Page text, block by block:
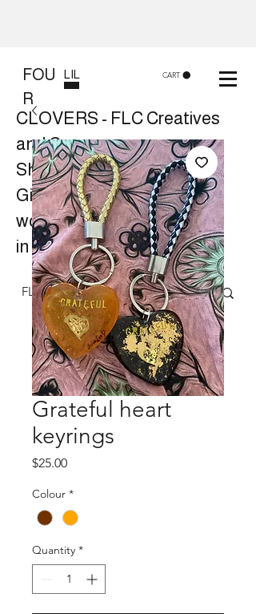
FOU
R
LIL CART
CLOVERS - FLC Creatives
and Co
Shop 8, 84 Lake St Cairns
Gift shop and Creative
workshops -
in store or at your place.
Follow us on Facebook
Grateful heart
keyrings
$25.00Price
Colour *
Quantity *